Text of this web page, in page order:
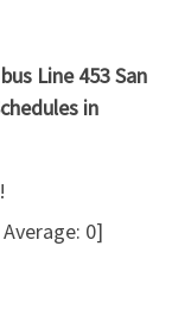
Line 453 San
in
0]